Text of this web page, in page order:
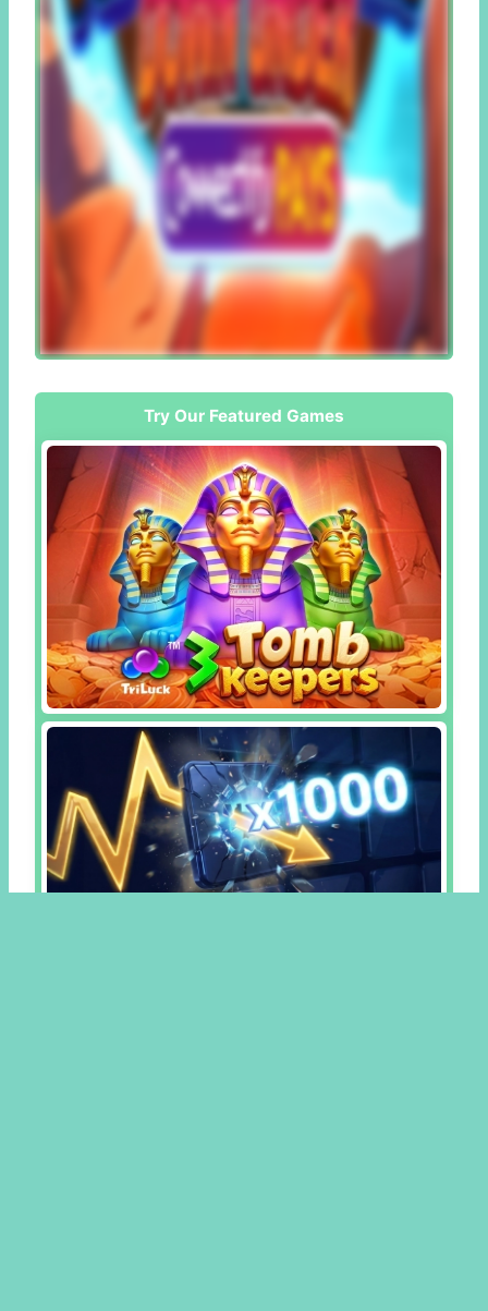
Try Our Featured Games